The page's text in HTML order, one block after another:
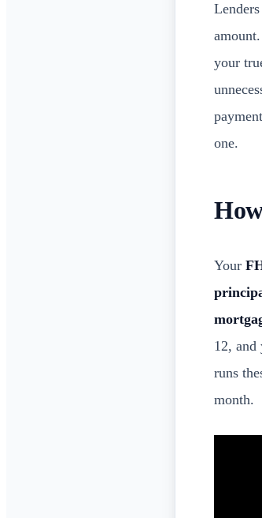
your
one.
Your
12, and
runs
month.